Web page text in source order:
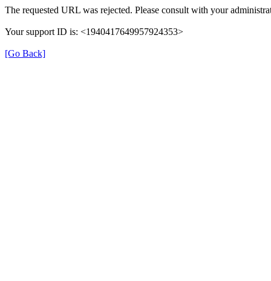
The requested URL was rejected. Please consult with your
Your support ID is: <1940417649957924353>
[Go Back]